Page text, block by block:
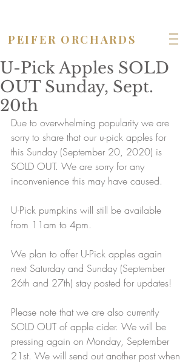
PEIFER ORCHARDS
U-Pick Apples SOLD
OUT Sunday, Sept.
20th
Due to overwhelming popularity we are
sorry to share that our u-pick apples for
this Sunday (September 20, 2020) is
SOLD OUT. We are sorry for any
inconvenience this may have caused.
U-Pick pumpkins will still be available
from 11am to 4pm.
We plan to offer U-Pick apples again
next Saturday and Sunday (September
26th and 27th) stay posted for updates!
Please note that we are also currently
SOLD OUT of apple cider. We will be
pressing again on Monday, September
21st. We will send out another post when